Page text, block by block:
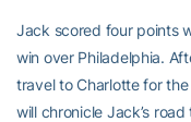
Jack scored four points
win over Philadelphia.
travel to Charlotte for
will chronicle Jack’s